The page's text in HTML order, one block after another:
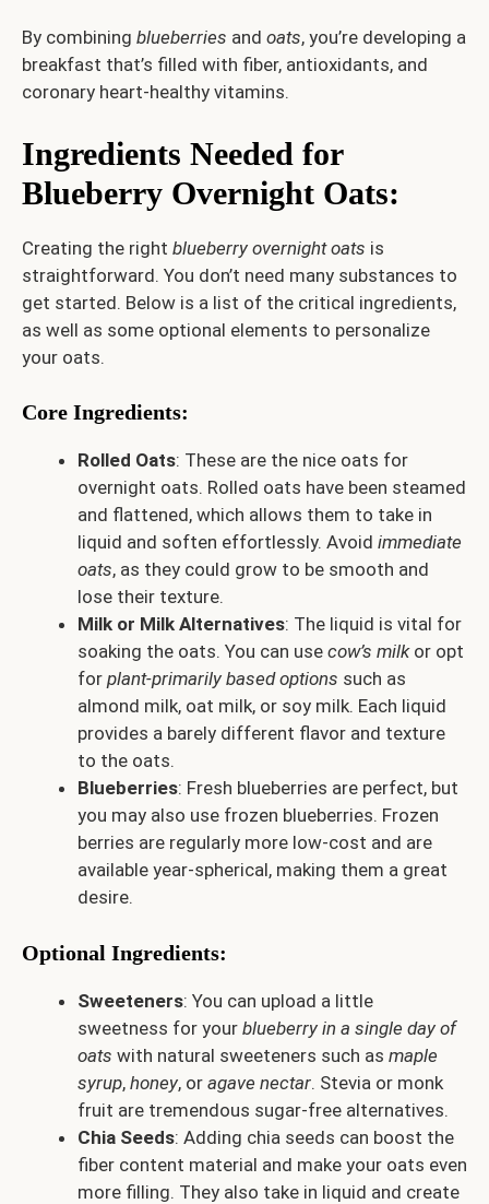
By combining blueberries and oats, you’re developing a
breakfast that’s filled with fiber, antioxidants, and
coronary heart-healthy vitamins.
Ingredients Needed for
Blueberry Overnight Oats:
Creating the right blueberry overnight oats is
straightforward. You don’t need many substances to
get started. Below is a list of the critical ingredients,
as well as some optional elements to personalize
your oats.
Core Ingredients:
Rolled Oats: These are the nice oats for
overnight oats. Rolled oats have been steamed
and flattened, which allows them to take in
liquid and soften effortlessly. Avoid immediate
oats, as they could grow to be smooth and
lose their texture.
Milk or Milk Alternatives: The liquid is vital for
soaking the oats. You can use cow’s milkor opt
for plant-primarily based options such as
almond milk, oat milk, or soy milk. Each liquid
provides a barely different flavor and texture
to the oats.
Blueberries: Fresh blueberries are perfect, but
you may also use frozen blueberries. Frozen
berries are regularly more low-cost and are
available year-spherical, making them a great
desire.
Optional Ingredients:
Sweeteners: You can upload a little
sweetness for your blueberry in a single day of
oats with natural sweeteners such as maple
syrup, honey, or agave nectar. Stevia or monk
fruit are tremendous sugar-free alternatives.
Chia Seeds: Adding chia seeds can boost the
fiber content material and make your oats even
more filling. They also take in liquid and create